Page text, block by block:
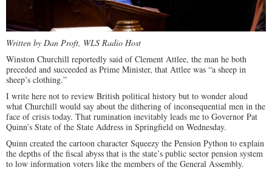
Written by Dan Proft, WLS Radio Host
Winston Churchill reportedly said of Clement Attlee, the man he both
preceded and succeeded as Prime Minister, that Attlee was “a sheep in
sheep’s clothing.”
I write here not to review British political history but to wonder aloud
what Churchill would say about the dithering of inconsequential men in the
face of crisis today. That rumination inevitably leads me to Governor Pat
Quinn’s State of the State Address in Springfield on Wednesday.
Quinn created the cartoon character Squeezy the Pension Python to explain
the depths of the fiscal abyss that is the state’s public sector pension system
to low information voters like the members of the General Assembly.